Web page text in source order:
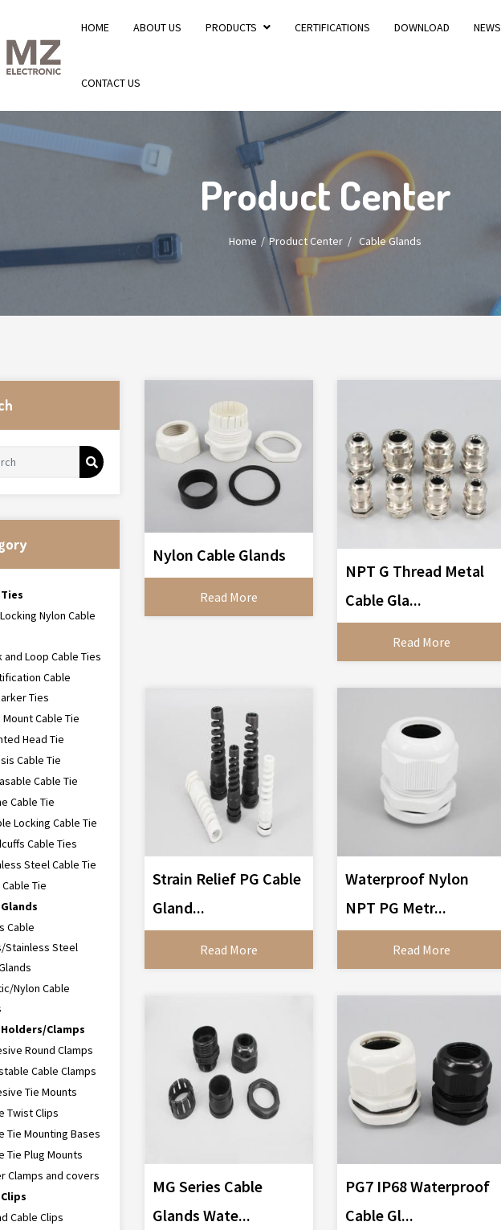
HOME ABOUT US PRODUCTS CERTIFICATIONS DOWNLOAD NEWS
CONTACT US
Product Center
Home Product Center / Cable Glands
Nylon Cable
and Loop Cable Ties
Cable
Ties
Mount Cable Tie
Head Tie
Cable Tie
Cable Tie
Cable Tie
Locking Cable Tie
Cable Ties
Steel Cable Tie
Tie
Cable
Stainless Steel
Nylon Cable
Clamps
Round Clamps
Cable Clamps
Tie Mounts
Twist Clips
Tie Mounting Bases
Tie Plug Mounts
Clamps and covers
Cable Clips
Nylon Cable Glands
Read More
NPT G Thread Metal
Cable Gla...
Read More
Strain Relief PG Cable
Gland...
Read More
Waterproof Nylon
NPT PG Metr...
Read More
MG Series Cable
Glands Wate...
PG7 IP68 Waterproof
Cable Gl...